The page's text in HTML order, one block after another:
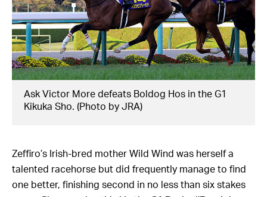
Ask Victor More defeats Boldog Hos in the G1
Kikuka Sho. (Photo by JRA)
Zeffiro’s Irish-bred mother Wild Wind was herself a
talented racehorse but did frequently manage to find
one better, finishing second in no less than six stakes